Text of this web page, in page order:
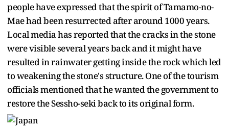
people have expressed that the spirit of Tamamo-no-
Mae had been resurrected after around 1000 years.
Local media has reported that the cracks in the stone
were visible several years back and it might have
resulted in rainwater getting inside the rock which led
to weakening the stone's structure. One of the tourism
officials mentioned that he wanted the government to
restore the Sessho-seki back to its original form.